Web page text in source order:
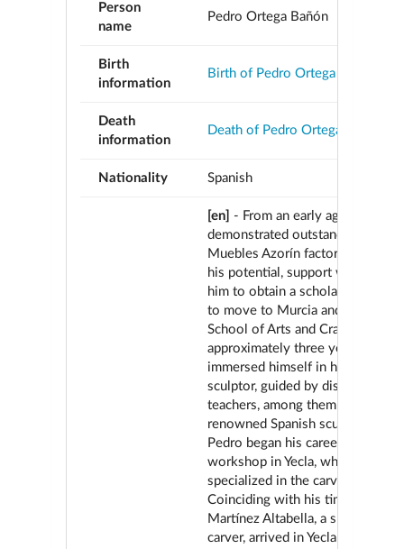
Person
name
Pedro Ortega Bañón
Birth
information
Birth of Pedro Ortega Bañón
Death
information
Death of Pedro Ortega Bañón
Nationality Spanish
[en]
- From an early age, Pedro
demonstrated outstanding skills
Muebles Azorín factory.
his potential, support was
him to obtain a scholarship that
to move to Murcia and enroll in
School of Arts and Crafts. For
approximately three years, he
immersed himself in his vocation
sculptor, guided by distinguished
teachers, among them José
renowned Spanish sculptor. In
Pedro began his career at the
workshop in Yecla, where he
specialized in the carving
Coinciding with his time there,
Martínez Altabella, a skilled
carver, arrived in Yecla and